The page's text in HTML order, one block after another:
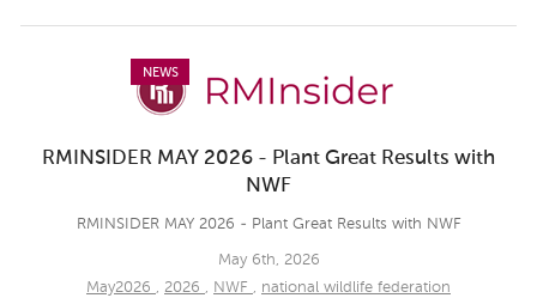
NEWS
RMINSIDER MAY 2026 - Plant Great Results with
NWF
RMINSIDER MAY 2026 - Plant Great Results with NWF
May 6th, 2026
May2026 , 2026 , NWF , national wildlife federation